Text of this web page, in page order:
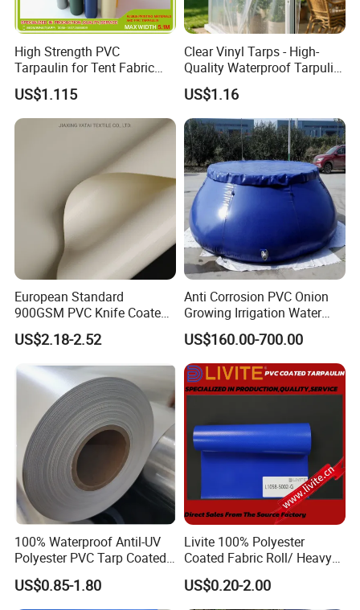
Applications:
FAQ:
1. Is it possible to visit your factory?
Our company is located in Haining , ZheJiang, near Hangzhou and
Shanghai. It is very convenient to visit us.And
High Strength PVC
Tarpaulin for Tent Fabric
and Cover
US$1.115
Clear Vinyl Tarps - High-
Quality Waterproof Tarpulin
for Various Uses
US$1.16
European Standard
900GSM PVC Knife Coated
Tarpaulin Fabric for Tensile
Membrane Structure
US$2.18-2.52
Anti Corrosion PVC Onion
Growing Irrigation Water
Tank
US$160.00-700.00
100% Waterproof Antil-UV
Polyester PVC Tarp Coated
Tarpaulin Fabric Roll
US$0.85-1.80
Livite 100% Polyester
Coated Fabric Roll/ Heavy
Duty PVC Tarpaulin/
Waterproof PVC Tarpaulin/
Truck Tarpaulin / Truck Side
US$0.20-2.00